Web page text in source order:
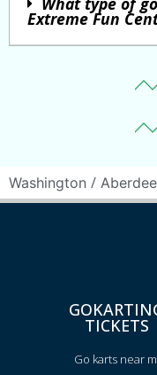
Extreme Fun
Washington /
TICKETS
Go karts near